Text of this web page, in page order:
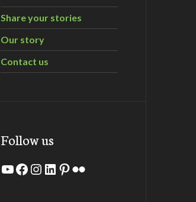
Share your stories
Our story
Contact us
Follow us
YouTube
Facebook
Instagram
LinkedIn
Pinterest
Flickr